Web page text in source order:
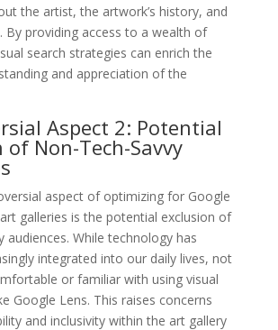
the artist, the artwork’s history, and
By providing access to a wealth of
search strategies can enrich the
and appreciation of the
Aspect 2: Potential
of Non-Tech-Savvy
aspect of optimizing for Google
galleries is the potential exclusion of
audiences. While technology has
integrated into our daily lives, not
or familiar with using visual
Google Lens. This raises concerns
and inclusivity within the art gallery